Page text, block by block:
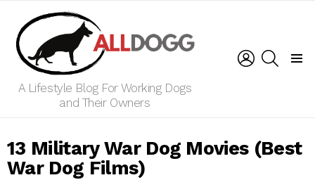
A Lifestyle Blog For Working Dogs
and Their Owners
LOGIN
13 Military War Dog Movies (Best
War Dog Films)